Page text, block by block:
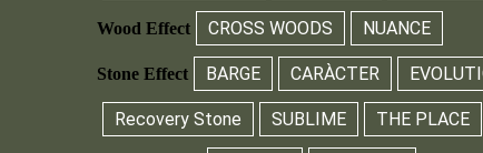
Wood Effect CROSS WOODS NUANCE
Stone Effect BARGE CARÀCTER
Recovery Stone SUBLIME THE PLACE